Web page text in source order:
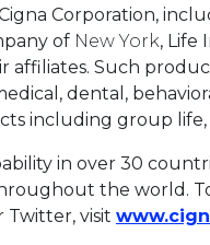
Corporation,
of New York, Life
affiliates. Such
dental,
including group life,
in over 30
the world.
Twitter, visit